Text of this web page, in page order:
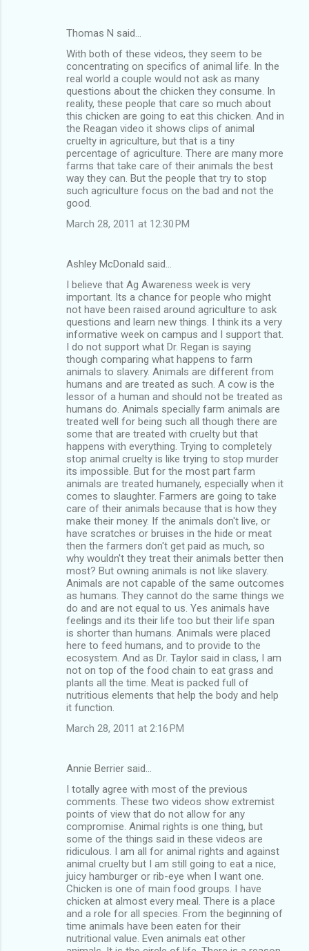
Thomas N said…
With both of these videos, they seem to be
concentrating on specifics of animal life. In the
real world a couple would not ask as many
questions about the chicken they consume. In
reality, these people that care so much about
this chicken are going to eat this chicken. And in
the Reagan video it shows clips of animal
cruelty in agriculture, but that is a tiny
percentage of agriculture. There are many more
farms that take care of their animals the best
way they can. But the people that try to stop
such agriculture focus on the bad and not the
good.
March 28, 2011 at 12:30 PM
Ashley McDonald said…
I believe that Ag Awareness week is very
important. Its a chance for people who might
not have been raised around agriculture to ask
questions and learn new things. I think its a very
informative week on campus and I support that.
I do not support what Dr. Regan is saying
though comparing what happens to farm
animals to slavery. Animals are different from
humans and are treated as such. A cow is the
lessor of a human and should not be treated as
humans do. Animals specially farm animals are
treated well for being such all though there are
some that are treated with cruelty but that
happens with everything. Trying to completely
stop animal cruelty is like trying to stop murder
its impossible. But for the most part farm
animals are treated humanely, especially when it
comes to slaughter. Farmers are going to take
care of their animals because that is how they
make their money. If the animals don't live, or
have scratches or bruises in the hide or meat
then the farmers don't get paid as much, so
why wouldn't they treat their animals better then
most? But owning animals is not like slavery.
Animals are not capable of the same outcomes
as humans. They cannot do the same things we
do and are not equal to us. Yes animals have
feelings and its their life too but their life span
is shorter than humans. Animals were placed
here to feed humans, and to provide to the
ecosystem. And as Dr. Taylor said in class, I am
not on top of the food chain to eat grass and
plants all the time. Meat is packed full of
nutritious elements that help the body and help
it function.
March 28, 2011 at 2:16 PM
Annie Berrier said…
I totally agree with most of the previous
comments. These two videos show extremist
points of view that do not allow for any
compromise. Animal rights is one thing, but
some of the things said in these videos are
ridiculous. I am all for animal rights and against
animal cruelty but I am still going to eat a nice,
juicy hamburger or rib-eye when I want one.
Chicken is one of main food groups. I have
chicken at almost every meal. There is a place
and a role for all species. From the beginning of
time animals have been eaten for their
nutritional value. Even animals eat other